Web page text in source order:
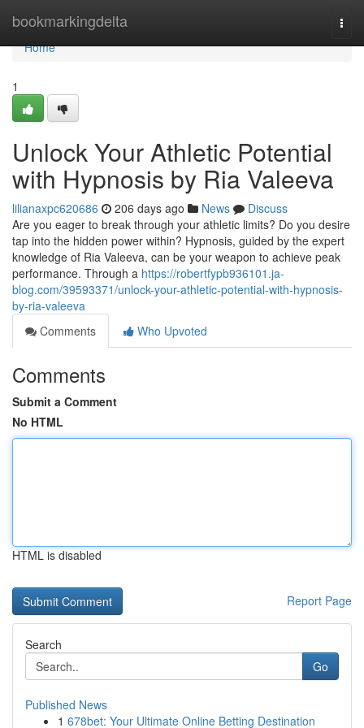
bookmarkingdelta
Home
Home
1
Unlock Your Athletic Potential
with Hypnosis by Ria Valeeva
lilianaxpc620686 206 days ago News
Discuss
Are you eager to break through your athletic limits? Do you desire
tap into the hidden power within? Hypnosis, guided by the expert
knowledge of Ria Valeeva, can be your weapon to achieve peak
performance. Through a https://robertfypb936101.ja-
blog.com/39593371/unlock-your-athletic-potential-with-hypnosis-
by-ria-valeeva
Comments
Who Upvoted
Comments
Submit a Comment
No HTML
HTML is disabled
Report Page
Search
Go
Published News
1 678bet: Your Ultimate Online Betting Destination